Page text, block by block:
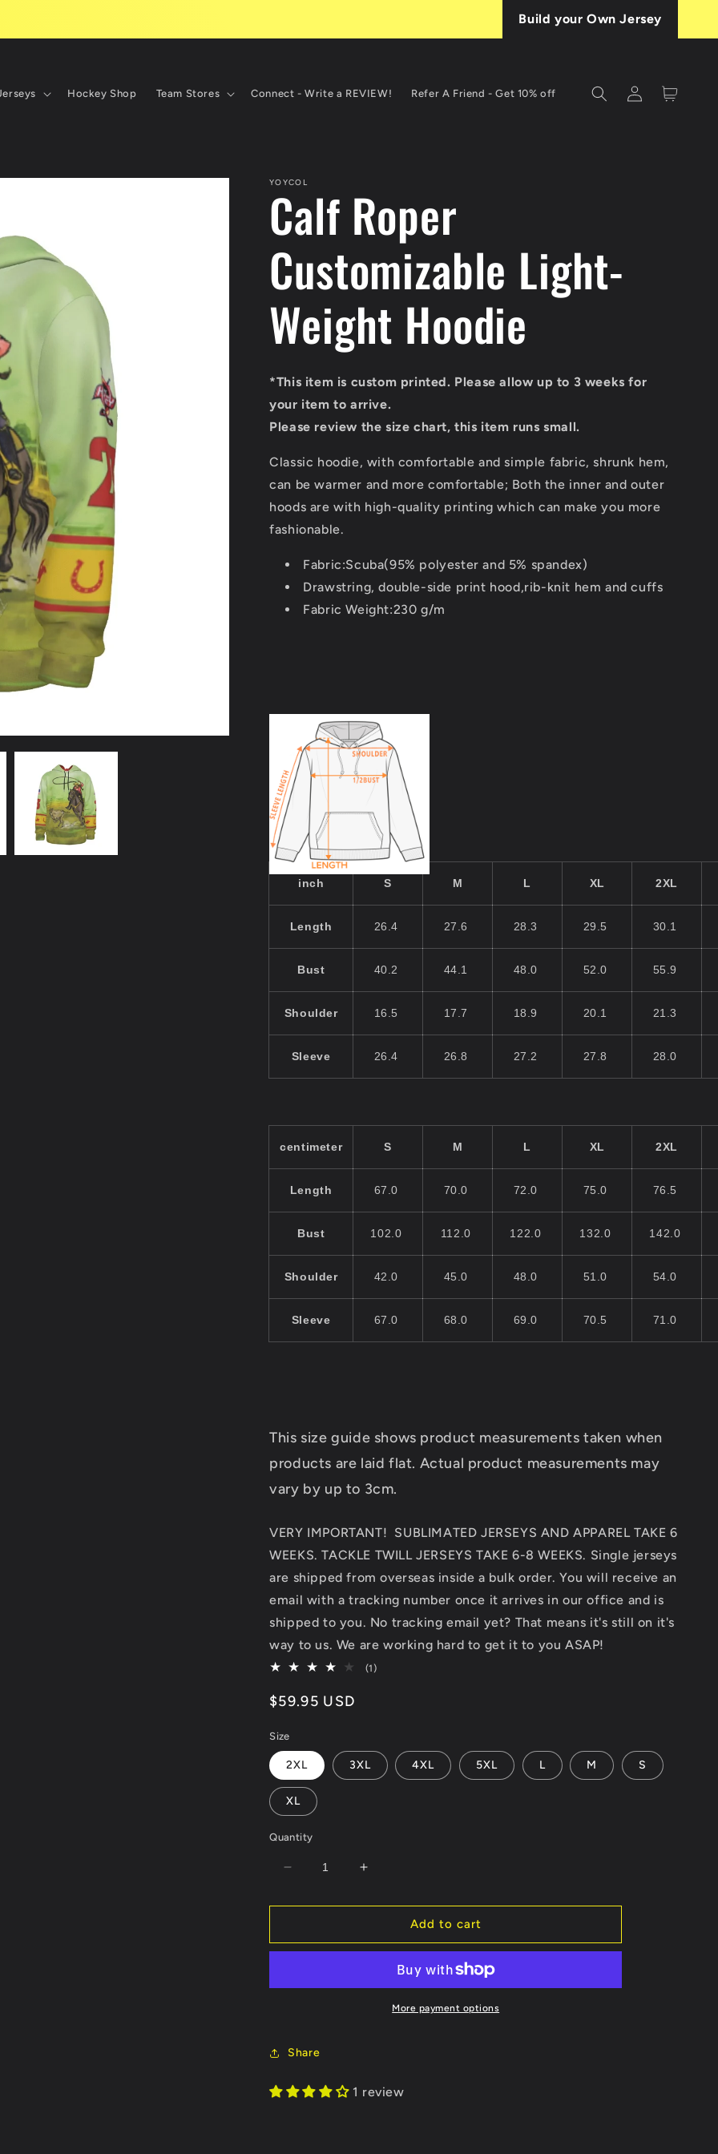
Build your Own Jersey
Hockey Shop Team Stores Connect - Write a REVIEW! Refer A Friend - Get 10% off
Log
in
Cart
YOYCOL
Calf Roper
Customizable Light-
Weight Hoodie
*This item is custom printed. Please allow up to 3 weeks for
your item to arrive.
Please review the size chart, this item runs small.
Classic hoodie, with comfortable and simple fabric, shrunk hem,
can be warmer and more comfortable; Both the inner and outer
hoods are with high-quality printing which can make you more
fashionable.
Fabric:Scuba(95% polyester and 5% spandex)
Drawstring, double-side print hood,rib-knit hem and cuffs
Fabric Weight:230 g/m
inch S M L XL 2XL
Length 26.4 27.6 28.3 29.5 30.1
Bust 40.2 44.1 48.0 52.0 55.9
Shoulder 16.5 17.7 18.9 20.1 21.3
Sleeve 26.4 26.8 27.2 27.8 28.0
centimeter S M L XL 2XL
Length 67.0 70.0 72.0 75.0 76.5
Bust 102.0 112.0 122.0 132.0 142.0
Shoulder 42.0 45.0 48.0 51.0 54.0
Sleeve 67.0 68.0 69.0 70.5 71.0
This size guide shows product measurements taken when
products are laid flat. Actual product measurements may
vary by up to 3cm.
VERY IMPORTANT! SUBLIMATED JERSEYS AND APPAREL TAKE 6
WEEKS. TACKLE TWILL JERSEYS TAKE 6-8 WEEKS. Single jerseys
are shipped from overseas inside a bulk order. You will receive an
email with a tracking number once it arrives in our office and is
shipped to you. No tracking email yet? That means it's still on it's
way to us. We are working hard to get it to you ASAP!
(1)1
Regular
$59.95 USD
Size
2XL 3XL 4XL 5XL L M S
XL
Quantity
Decrease
for
Roper
Weight
Increase
for
Roper
Light-
Weight
Hoodie
Add to cart
More payment options
Share
1 review